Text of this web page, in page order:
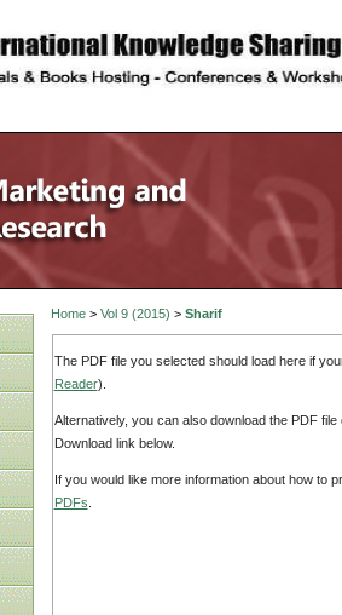
Home> Vol 9 (2015) > Sharif
The PDF file you selected should load here if
Reader).
Alternatively, you can also download the PDF
Download link below.
If you would like more information about how to
PDFs